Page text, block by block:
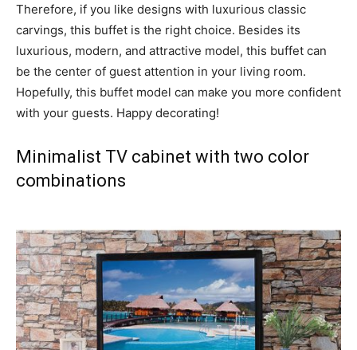
Therefore, if you like designs with luxurious classic
carvings, this buffet is the right choice. Besides its
luxurious, modern, and attractive model, this buffet can
be the center of guest attention in your living room.
Hopefully, this buffet model can make you more confident
with your guests. Happy decorating!
Minimalist TV cabinet with two color
combinations